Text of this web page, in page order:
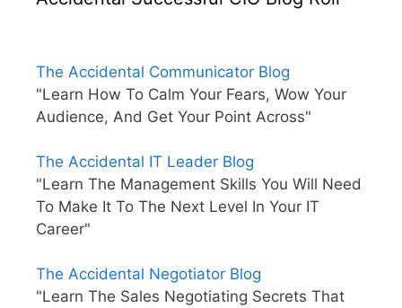
The Accidental Communicator Blog
"Learn How To Calm Your Fears, Wow Your
Audience, And Get Your Point Across"
The Accidental IT Leader Blog
"Learn The Management Skills You Will Need
To Make It To The Next Level In Your IT
Career"
The Accidental Negotiator Blog
"Learn The Sales Negotiating Secrets That